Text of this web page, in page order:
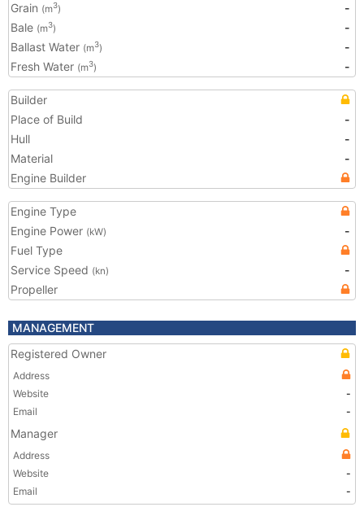
Grain (m3)
-
Bale (m3)
-
Ballast Water (m3)
-
Fresh Water (m3) -
Builder
Place of Build
-
Hull
-
Material
-
Engine Builder
Engine Type
Engine Power (kW)
-
Fuel Type
Service Speed (kn)
-
Propeller
MANAGEMENT
Registered Owner
Address
Website
-
Email
-
Manager
Address
Website
-
Email
-